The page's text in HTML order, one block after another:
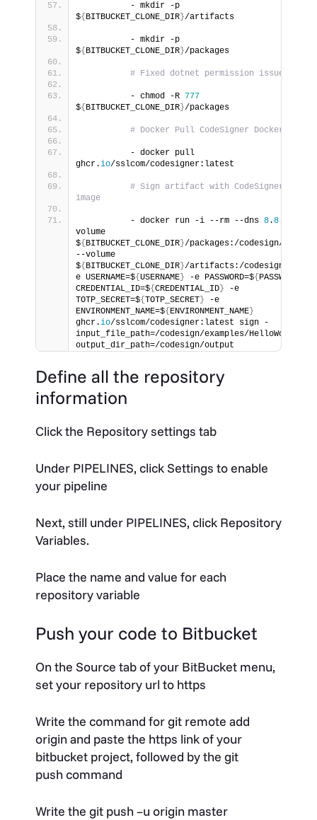
          - mkdir -p
${ BITBUCKET_CLONE_DIR }/artifacts
          - mkdir -p
${ BITBUCKET_CLONE_DIR }/packages
# Fixed dotnet permission issue
          - chmod -R
777
${ BITBUCKET_CLONE_DIR }/packages
# Docker Pull CodeSigner Docker Image
          - docker pull
ghcr.io/sslcom/codesigner:latest
# Sign artifact with CodeSigner
image
          - docker run -i --rm --dns
8.8.
volume
${ BITBUCKET_CLONE_DIR }/packages:/codesign/
--volume
${ BITBUCKET_CLONE_DIR }/artifacts:/codesign/
e USERNAME=${ USERNAME } -e PASSWORD=${ PASSWORD
CREDENTIAL_ID=${ CREDENTIAL_ID } -e
TOTP_SECRET=${ TOTP_SECRET } -e
ENVIRONMENT_NAME=${ ENVIRONMENT_NAME }
ghcr.io/sslcom/codesigner:latest sign -
input_file_path=/codesign/examples/HelloWorld.
output_dir_path=/codesign/output
Define all the repository
information
Click the Repository settings tab
Under PIPELINES, click Settings to enable
your pipeline
Next, still under PIPELINES, click Repository
Variables.
Place the name and value for each
repository variable
Push your code to Bitbucket
On the Source tab of your BitBucket menu,
set your repository url to https
Write the command for git remote add
originand paste the https link of your
bitbucket project, followed by the git
pushcommand
Write the git push –u origin master